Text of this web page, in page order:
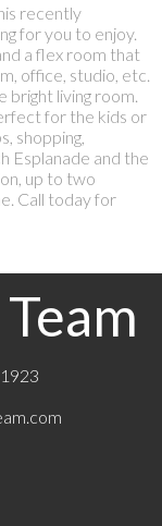
recently
for you to enjoy.
a flex room that
office, studio, etc.
bright living room.
for the kids or
shopping,
Esplanade and the
up to two
Call today for